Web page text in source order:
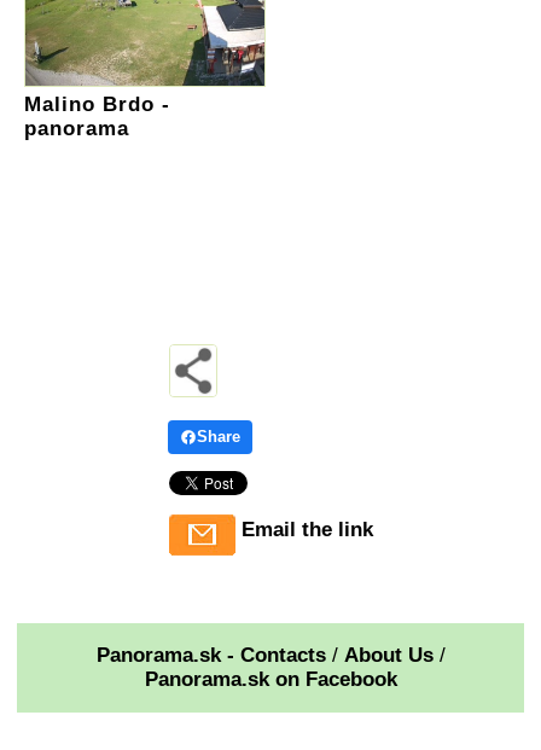
Malino Brdo -
panorama
Share
Email the link
Panorama.sk - Contacts/ About Us/
Panorama.sk on Facebook